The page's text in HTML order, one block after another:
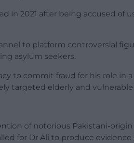
in 2021 after being accused of
to platform controversial
asylum seekers.
to commit fraud for his role in a
targeted elderly and
of notorious Pakistani-origin
for Dr Ali to produce evidence